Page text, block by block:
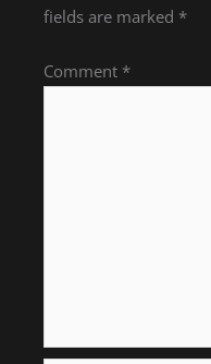
fields are marked *
Comment *